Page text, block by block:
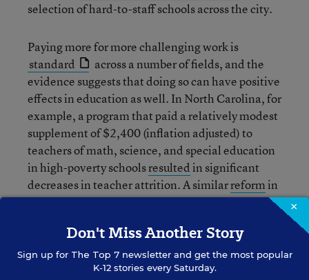
selection of hard-to-staff schools across the city.
Paying more for more challenging work is
standard
across a number of fields, and the
evidence suggests that doing so can have positive
effects in education as well. In North Carolina, for
example, a program that paid a relatively modest
supplement of $2,400 (inflation adjusted) to
teachers of math, science, and special education
in high-poverty schoolsresultedin significant
decreases in teacher attrition. A similarreformin
Denver appeared to produce positive results in
need to expand programs like these in order to
reach students in high-needs schools all across
America, not just in urban centers.
×
Don't Miss Another Story
Sign up for The Top 7newsletter and get the most popular
K-12 stories every Saturday.